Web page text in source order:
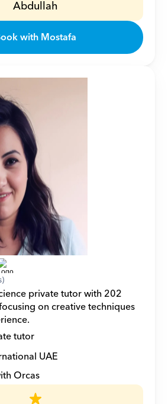
Abdullah
with Mostafa
private tutor with 202
on creative techniques
tutor
UAE
Orcas